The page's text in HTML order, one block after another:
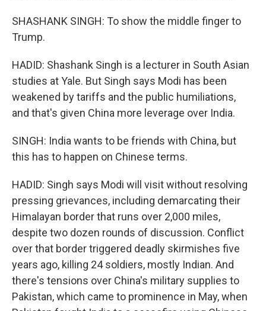
SHASHANK SINGH: To show the middle finger to
Trump.
HADID: Shashank Singh is a lecturer in South Asian
studies at Yale. But Singh says Modi has been
weakened by tariffs and the public humiliations,
and that's given China more leverage over India.
SINGH: India wants to be friends with China, but
this has to happen on Chinese terms.
HADID: Singh says Modi will visit without resolving
pressing grievances, including demarcating their
Himalayan border that runs over 2,000 miles,
despite two dozen rounds of discussion. Conflict
over that border triggered deadly skirmishes five
years ago, killing 24 soldiers, mostly Indian. And
there's tensions over China's military supplies to
Pakistan, which came to prominence in May, when